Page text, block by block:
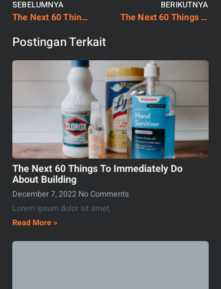
SEBELUMNYA
The Next 60 Things To Immediately Do About Building
BERIKUTNYA
The Next 60 Things To Immediately Do About Building
Postingan Terkait
The Next 60 Things To Immediately Do
About Building
December 7, 2022 No Comments
Lorem ipsum dolor sit amet,
Read More »